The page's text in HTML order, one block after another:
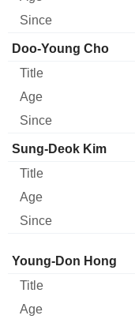
Doo-Young Cho
Sung-Deok Kim
Director Title Age
Young-Don Hong